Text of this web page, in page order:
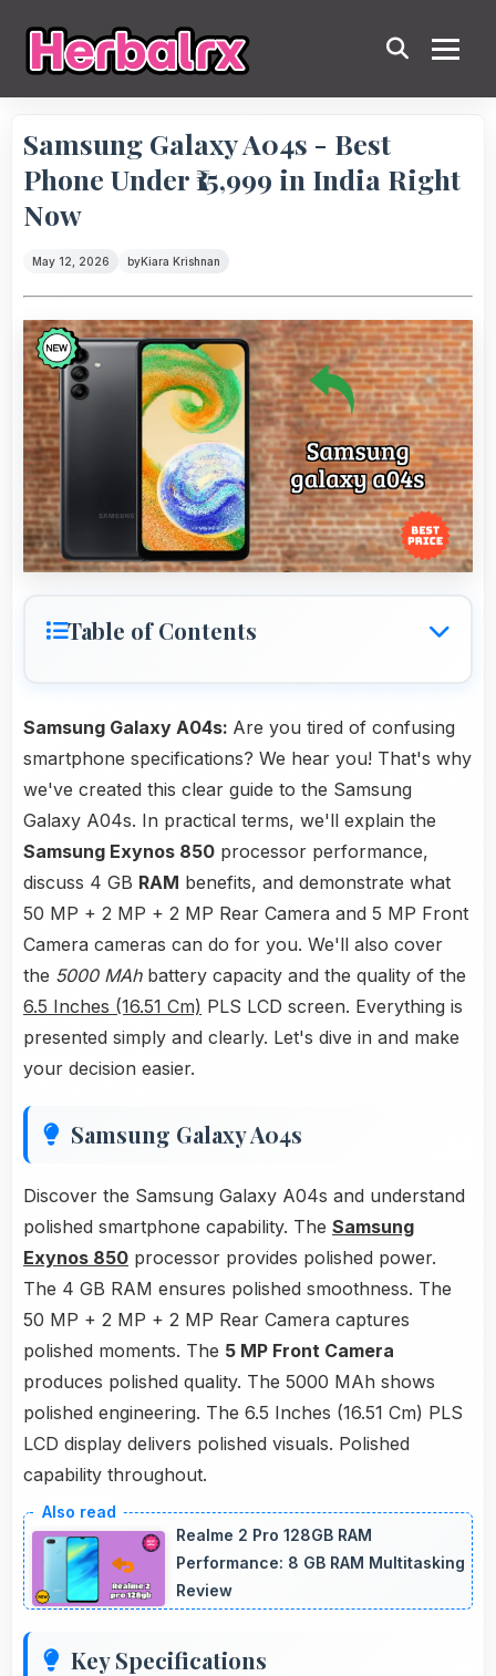
Samsung Galaxy A04s - Best
Phone Under ₹15,999 in India Right
Now
May 12, 2026 byKiara Krishnan
Table of Contents
Samsung Galaxy A04s: Are you tired of confusing
smartphone specifications? We hear you! That's why
we've created this clear guide to the Samsung
Galaxy A04s. In practical terms, we'll explain the
Samsung Exynos 850 processor performance,
discuss 4 GB RAM benefits, and demonstrate what
50 MP + 2 MP + 2 MP Rear Camera and 5 MP Front
Camera cameras can do for you. We'll also cover
the 5000 MAhbattery capacity and the quality of the
6.5 Inches (16.51 Cm) PLS LCD screen. Everything is
presented simply and clearly. Let's dive in and make
your decision easier.
Samsung Galaxy A04s
Discover the Samsung Galaxy A04s and understand
polished smartphone capability. The Samsung
Exynos 850 processor provides polished power.
The 4 GB RAM ensures polished smoothness. The
50 MP + 2 MP + 2 MP Rear Camera captures
polished moments. The 5 MP Front Camera
produces polished quality. The 5000 MAh shows
polished engineering. The 6.5 Inches (16.51 Cm) PLS
LCD display delivers polished visuals. Polished
capability throughout.
Realme 2 Pro 128GB RAM
Performance: 8 GB RAM Multitasking
Review
Key Specifications